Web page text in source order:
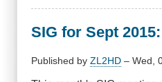
-
Lake
SIG for Sept
Published by ZL2HD – Wed,